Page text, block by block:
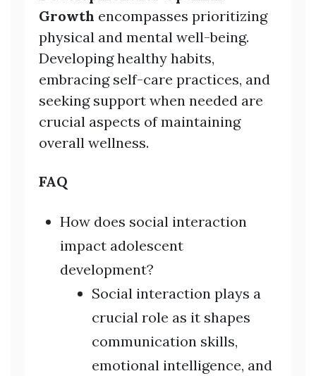
Growth encompasses prioritizing
physical and mental well-being.
Developing healthy habits,
embracing self-care practices, and
seeking support when needed are
crucial aspects of maintaining
overall wellness.
FAQ
How does social interaction
impact adolescent
development?
Social interaction plays a
crucial role as it shapes
communication skills,
emotional intelligence, and